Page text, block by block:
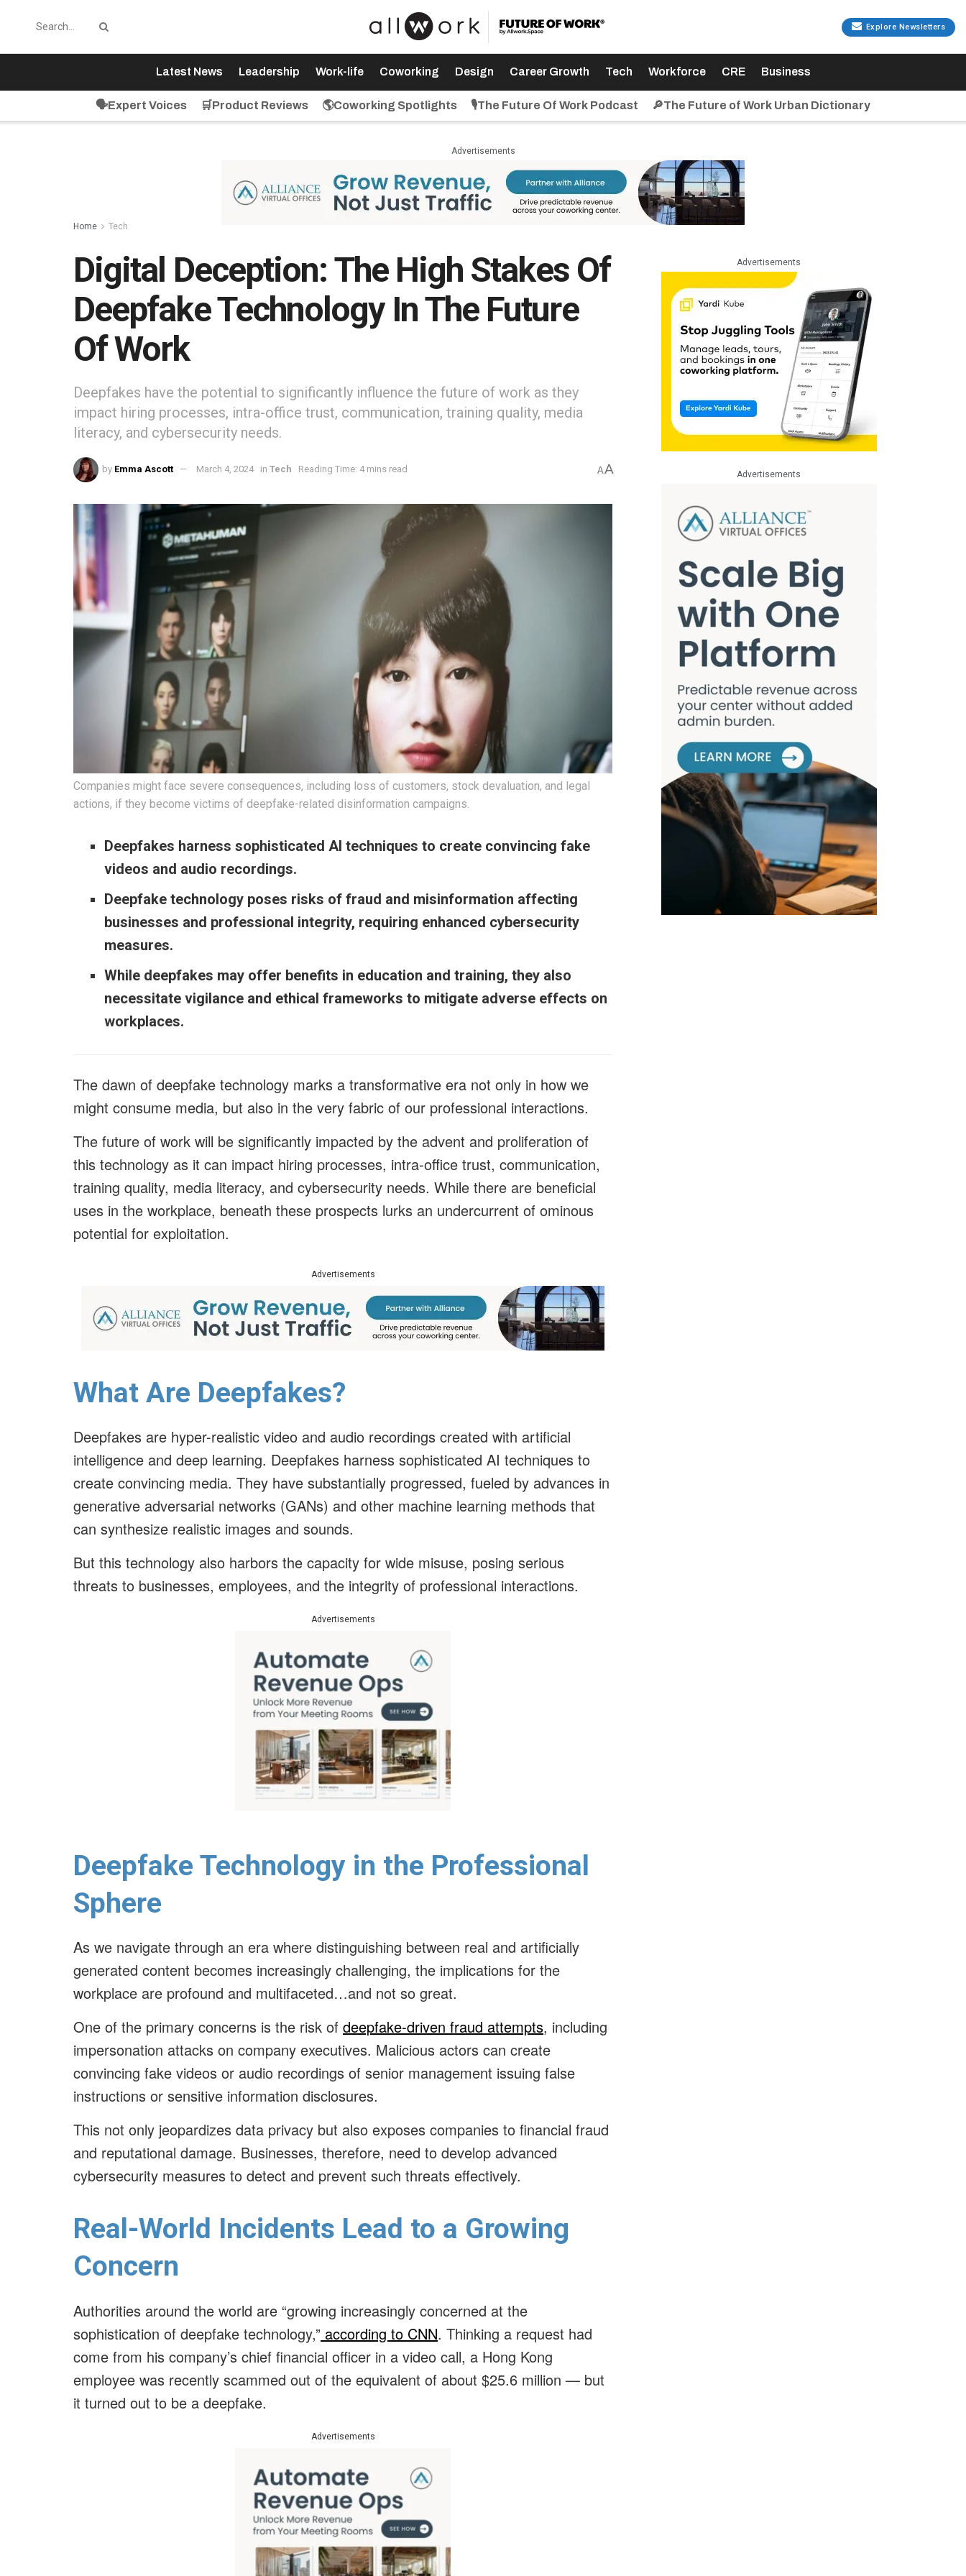
Explore Newsletters
Latest News Leadership Work-life Coworking Design Career Growth Tech Workforce CRE Business
🗣️Expert Voices 🛒Product Reviews 🌎Coworking Spotlights 🎙️The Future Of Work Podcast 🔎The Future of Work Urban Dictionary
Advertisements
Home Tech
Digital Deception: The High Stakes Of
Deepfake Technology In The Future
Of Work
Deepfakes have the potential to significantly influence the future of work as they
impact hiring processes, intra-office trust, communication, training quality, media
literacy, and cybersecurity needs.
by Emma Ascott March 4, 2024 in Tech Reading Time: 4 mins read AA
Companies might face severe consequences, including loss of customers, stock devaluation, and legal
actions, if they become victims of deepfake-related disinformation campaigns.
Deepfakes harness sophisticated AI techniques to create convincing fake
videos and audio recordings.
Deepfake technology poses risks of fraud and misinformation affecting
businesses and professional integrity, requiring enhanced cybersecurity
measures.
While deepfakes may offer benefits in education and training, they also
necessitate vigilance and ethical frameworks to mitigate adverse effects on
workplaces.
The dawn of deepfake technology marks a transformative era not only in how we
might consume media, but also in the very fabric of our professional interactions.
The future of work will be significantly impacted by the advent and proliferation of
this technology as it can impact hiring processes, intra-office trust, communication,
training quality, media literacy, and cybersecurity needs. While there are beneficial
uses in the workplace, beneath these prospects lurks an undercurrent of ominous
potential for exploitation.
Advertisements
What Are Deepfakes?
Deepfakes are hyper-realistic video and audio recordings created with artificial
intelligence and deep learning. Deepfakes harness sophisticated AI techniques to
create convincing media. They have substantially progressed, fueled by advances in
generative adversarial networks (GANs) and other machine learning methods that
can synthesize realistic images and sounds.
But this technology also harbors the capacity for wide misuse, posing serious
threats to businesses, employees, and the integrity of professional interactions.
Advertisements
Deepfake Technology in the Professional
Sphere
As we navigate through an era where distinguishing between real and artificially
generated content becomes increasingly challenging, the implications for the
workplace are profound and multifaceted…and not so great.
One of the primary concerns is the risk of deepfake-driven fraud attempts, including
impersonation attacks on company executives. Malicious actors can create
convincing fake videos or audio recordings of senior management issuing false
instructions or sensitive information disclosures.
This not only jeopardizes data privacy but also exposes companies to financial fraud
and reputational damage. Businesses, therefore, need to develop advanced
cybersecurity measures to detect and prevent such threats effectively.
Real-World Incidents Lead to a Growing
Concern
Authorities around the world are “growing increasingly concerned at the
sophistication of deepfake technology,” according to CNN. Thinking a request had
come from his company’s chief financial officer in a video call, a Hong Kong
employee was recently scammed out of the equivalent of about $25.6 million — but
it turned out to be a deepfake.
Advertisements
Advertisements
Advertisements